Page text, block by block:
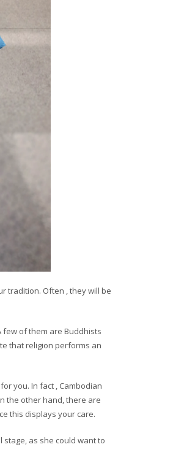
tradition. Often , they will be
of them are Buddhists
that religion performs an
you. In fact , Cambodian
the other hand, there are
this displays your care.
as she could want to